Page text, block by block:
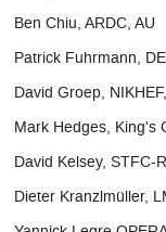
Ben Chiu, ARDC, AU
Patrick Fuhrmann,
David Groep,
Mark Hedges, King's
David Kelsey, STFC-
Dieter Kranzlmüller,